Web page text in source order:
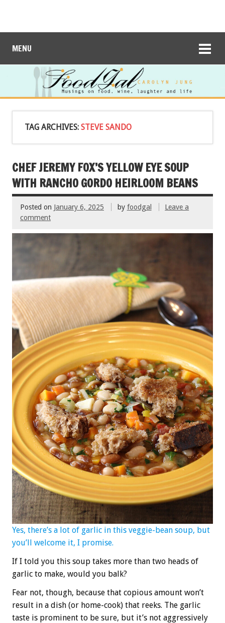
MENU
TAG ARCHIVES: STEVE SANDO
CHEF JEREMY FOX’S YELLOW EYE SOUP
WITH RANCHO GORDO HEIRLOOM BEANS
Posted on January 6, 2025 by foodgal
Leave a
comment
Yes, there’s a lot of garlic in this veggie-bean soup, but
you’ll welcome it, I promise.
If I told you this soup takes more than two heads of
garlic to make, would you balk?
Fear not, though, because that copious amount won’t
result in a dish (or home-cook) that reeks. The garlic
taste is prominent to be sure, but it’s not aggressively